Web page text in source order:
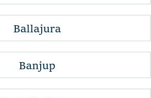
Ballajura
Banjup